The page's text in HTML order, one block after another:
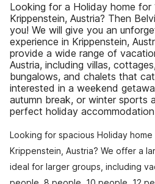
Looking for a Holiday home for
Krippenstein, Austria? Then
you! We will give you an
experience in Krippenstein,
provide a wide range of
Austria, including villas,
bungalows, and chalets that
interested in a weekend
autumn break, or winter sports
perfect holiday
Looking for spacious Holiday
Krippenstein, Austria? We offer a
ideal for larger groups, including